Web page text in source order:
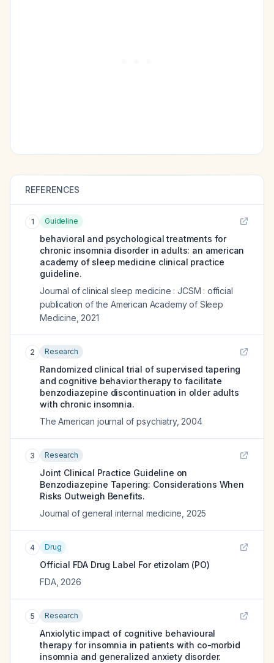
REFERENCES
1 Guideline
behavioral and psychological treatments for
chronic insomnia disorder in adults: an american
academy of sleep medicine clinical practice
guideline.
Journal of clinical sleep medicine : JCSM : official
publication of the American Academy of Sleep
Medicine 2021
2 Research
Randomized clinical trial of supervised tapering
and cognitive behavior therapy to facilitate
benzodiazepine discontinuation in older adults
with chronic insomnia.
The American journal of psychiatry, 2004
3 Research
Joint Clinical Practice Guideline on
Benzodiazepine Tapering: Considerations When
Risks Outweigh Benefits.
Journal of general internal medicine 2025
4 Drug
Official FDA Drug Label For etizolam (PO)
FDA, 2026
5 Research
Anxiolytic impact of cognitive behavioural
therapy for insomnia in patients with co-morbid
insomnia and generalized anxiety disorder.